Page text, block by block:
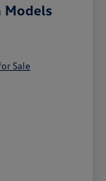
Models
Sale